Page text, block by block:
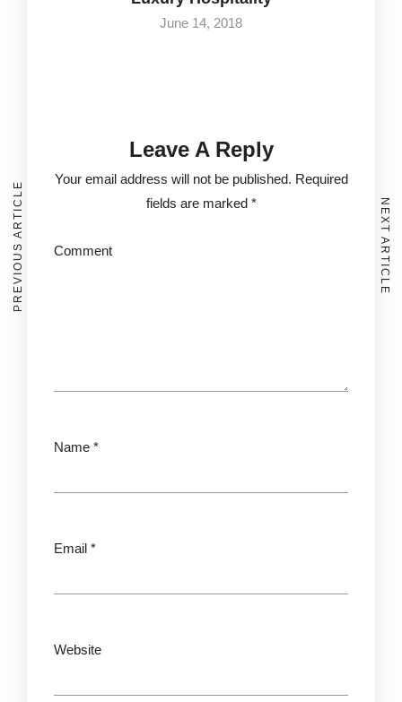
June 14, 2018
Leave A Reply
Your email address will not be published. Required
fields are marked *
Comment
Name *
Email *
Website
PREVIOUS ARTICLE NEXT ARTICLE